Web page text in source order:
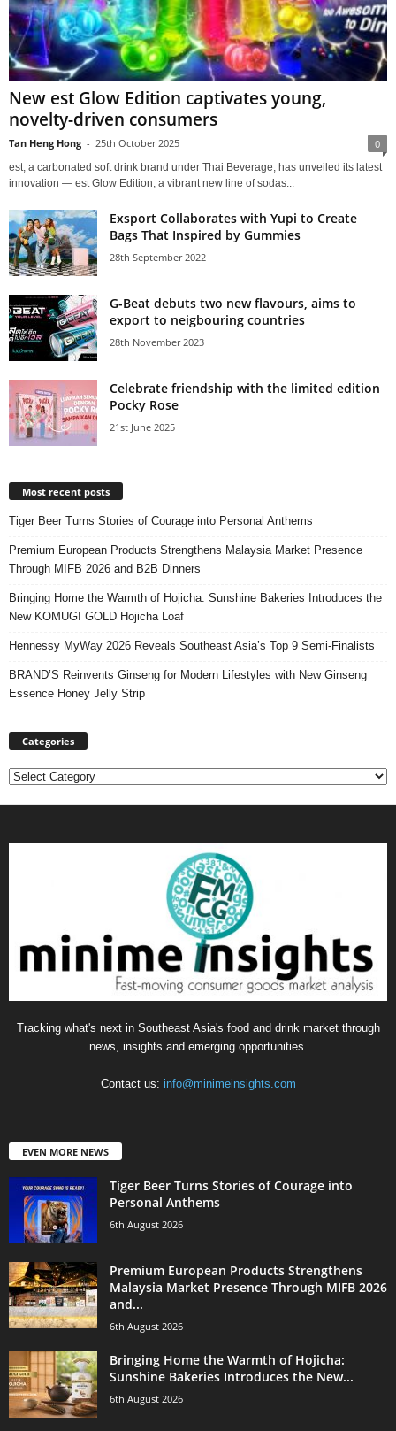
New est Glow Edition captivates young,
novelty-driven consumers
Tan Heng Hong - 25th October 2025 0
est, a carbonated soft drink brand under Thai Beverage, has unveiled its latest
innovation — est Glow Edition, a vibrant new line of sodas...
Exsport Collaborates with Yupi to Create
Bags That Inspired by Gummies
28th September 2022
G-Beat debuts two new flavours, aims to
export to neigbouring countries
28th November 2023
Celebrate friendship with the limited edition
Pocky Rose
21st June 2025
Most recent posts
Tiger Beer Turns Stories of Courage into Personal Anthems
Premium European Products Strengthens Malaysia Market Presence
Through MIFB 2026 and B2B Dinners
Bringing Home the Warmth of Hojicha: Sunshine Bakeries Introduces the
New KOMUGI GOLD Hojicha Loaf
Hennessy MyWay 2026 Reveals Southeast Asia’s Top 9 Semi-Finalists
BRAND’S Reinvents Ginseng for Modern Lifestyles with New Ginseng
Essence Honey Jelly Strip
Categories
Categories
Tracking what's next in Southeast Asia's food and drink market through
news, insights and emerging opportunities.
Contact us: info@minimeinsights.com
EVEN MORE NEWS
Tiger Beer Turns Stories of Courage into
Personal Anthems
6th August 2026
Premium European Products Strengthens
Malaysia Market Presence Through MIFB 2026
and...
6th August 2026
Bringing Home the Warmth of Hojicha:
Sunshine Bakeries Introduces the New...
6th August 2026